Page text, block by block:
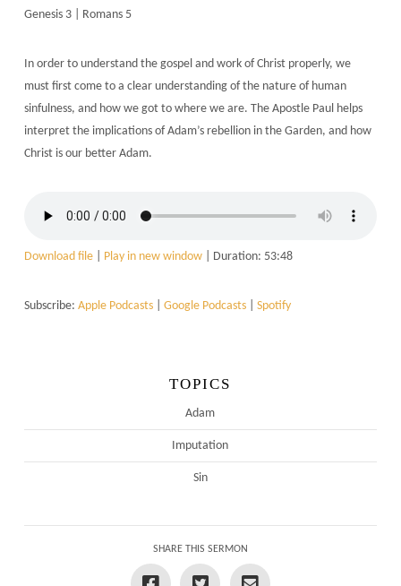
Genesis 3 | Romans 5
In order to understand the gospel and work of Christ properly, we
must first come to a clear understanding of the nature of human
sinfulness, and how we got to where we are. The Apostle Paul helps
interpret the implications of Adam’s rebellion in the Garden, and how
Christ is our better Adam.
Download file| Play in new window| Duration: 53:48
Subscribe: Apple Podcasts| Google Podcasts| Spotify
TOPICS
Adam
Imputation
Sin
SHARE THIS SERMON